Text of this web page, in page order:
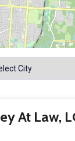
At Law,